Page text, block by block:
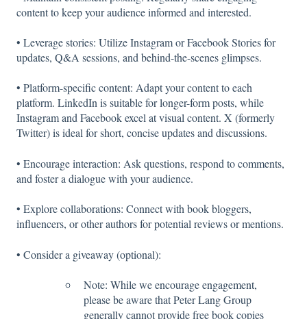
content to keep your audience informed and interested.
• Leverage stories: Utilize Instagram or Facebook Stories for
updates, Q&A sessions, and behind-the-scenes glimpses.
• Platform-specific content: Adapt your content to each
platform. LinkedIn is suitable for longer-form posts, while
Instagram and Facebook excel at visual content. X (formerly
Twitter) is ideal for short, concise updates and discussions.
• Encourage interaction: Ask questions, respond to comments,
and foster a dialogue with your audience.
• Explore collaborations: Connect with book bloggers,
influencers, or other authors for potential reviews or mentions.
• Consider a giveaway (optional):
Note: While we encourage engagement,
please be aware that Peter Lang Group
generally cannot provide free book copies